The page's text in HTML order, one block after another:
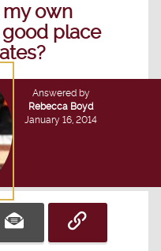
my own
good place
Answered by
Rebecca Boyd
January 16, 2014